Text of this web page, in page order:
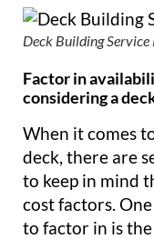
Deck Building
Factor in
considering a
When it comes
deck, there are
to keep in mind
cost factors.
to factor in is